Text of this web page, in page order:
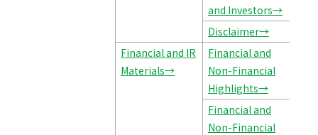
and Investors→
Disclaimer→
Financial and IR
Materials→
Financial and
Non-Financial
Highlights→
Financial and
Non-Financial